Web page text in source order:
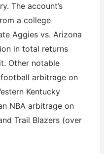
The account’s
a college
Aggies vs. Arizona
in total returns
Other notable
arbitrage on
Kentucky
NBA arbitrage on
Trail Blazers (over